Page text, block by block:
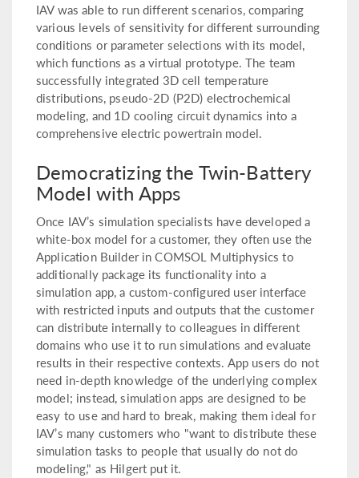
IAV was able to run different scenarios, comparing
various levels of sensitivity for different surrounding
conditions or parameter selections with its model,
which functions as a virtual prototype. The team
successfully integrated 3D cell temperature
distributions, pseudo-2D (P2D) electrochemical
modeling, and 1D cooling circuit dynamics into a
comprehensive electric powertrain model.
Democratizing the Twin-Battery
Model with Apps
Once IAV’s simulation specialists have developed a
white-box model for a customer, they often use the
Application Builder in COMSOL Multiphysics to
additionally package its functionality into a
simulation app, a custom-configured user interface
with restricted inputs and outputs that the customer
can distribute internally to colleagues in different
domains who use it to run simulations and evaluate
results in their respective contexts. App users do not
need in-depth knowledge of the underlying complex
model; instead, simulation apps are designed to be
easy to use and hard to break, making them ideal for
IAV’s many customers who "want to distribute these
simulation tasks to people that usually do not do
modeling," as Hilgert put it.